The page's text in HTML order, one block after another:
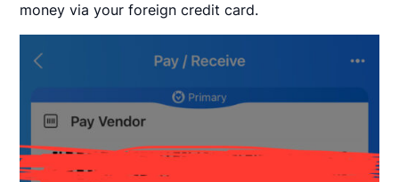
money via your foreign credit card.